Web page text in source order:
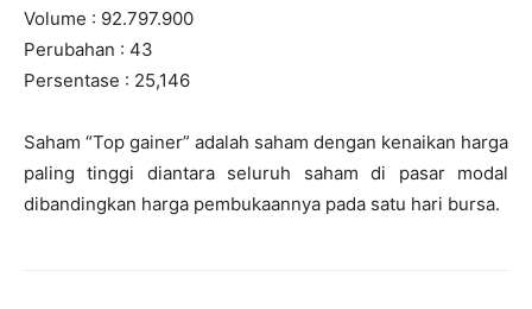
Volume : 92.797.900
Perubahan : 43
Persentase : 25,146
Saham “Top gainer” adalah saham dengan kenaikan harga
paling tinggi diantara seluruh saham di pasar modal
dibandingkan harga pembukaannya pada satu hari bursa.